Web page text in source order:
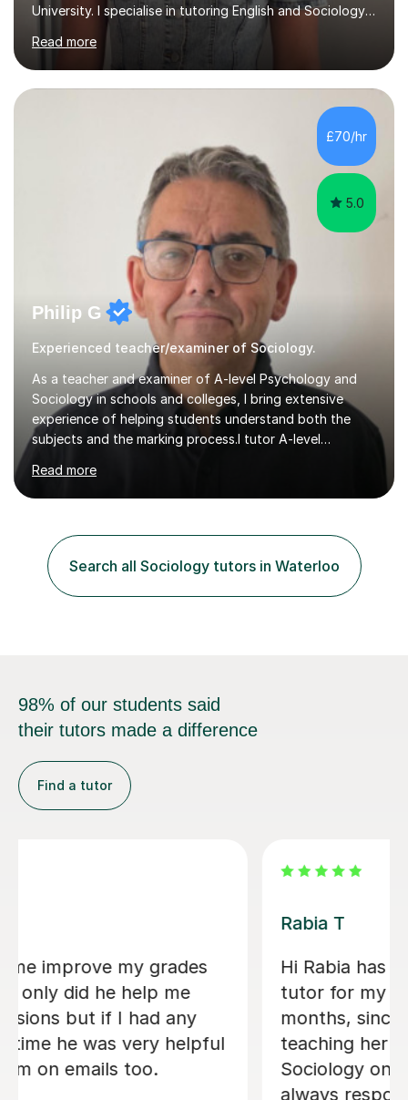
University. I specialise in tutoring English and Sociology
at KS3, GCSE, and A-Level. During my sessions, I foster
a supportive and friendly environment that encourages
students to engage actively with the material. I focus on
developing a genuine understanding of subjects, while
also instilling a love for learning. My approach involves
using a variety of resources tailored to each student's
unique learning style, allowing them to build c...
Read more
£70/hr
5.0
Philip G
Experienced teacher/examiner of Sociology.
As a teacher and examiner of A-level Psychology and
Sociology in schools and colleges, I bring extensive
experience of helping students understand both the
subjects and the marking process.I tutor A-level
Cambridge International. My lessons are highly exam-
focused: I use the extensive resources I have developed
through how to approach different types of exam
question. I encourage students to ask about anything
they are unsure of, then use their questions to clarify
difficult topics, strengthen...
Read more
Search all Sociology tutors in Waterloo
98% of our students said
their tutors made a difference
Find a tutor
Amazing tutor, really helped me
through my A-levels, Abigail is very
lovely and a great tutor!
Phoebe Y